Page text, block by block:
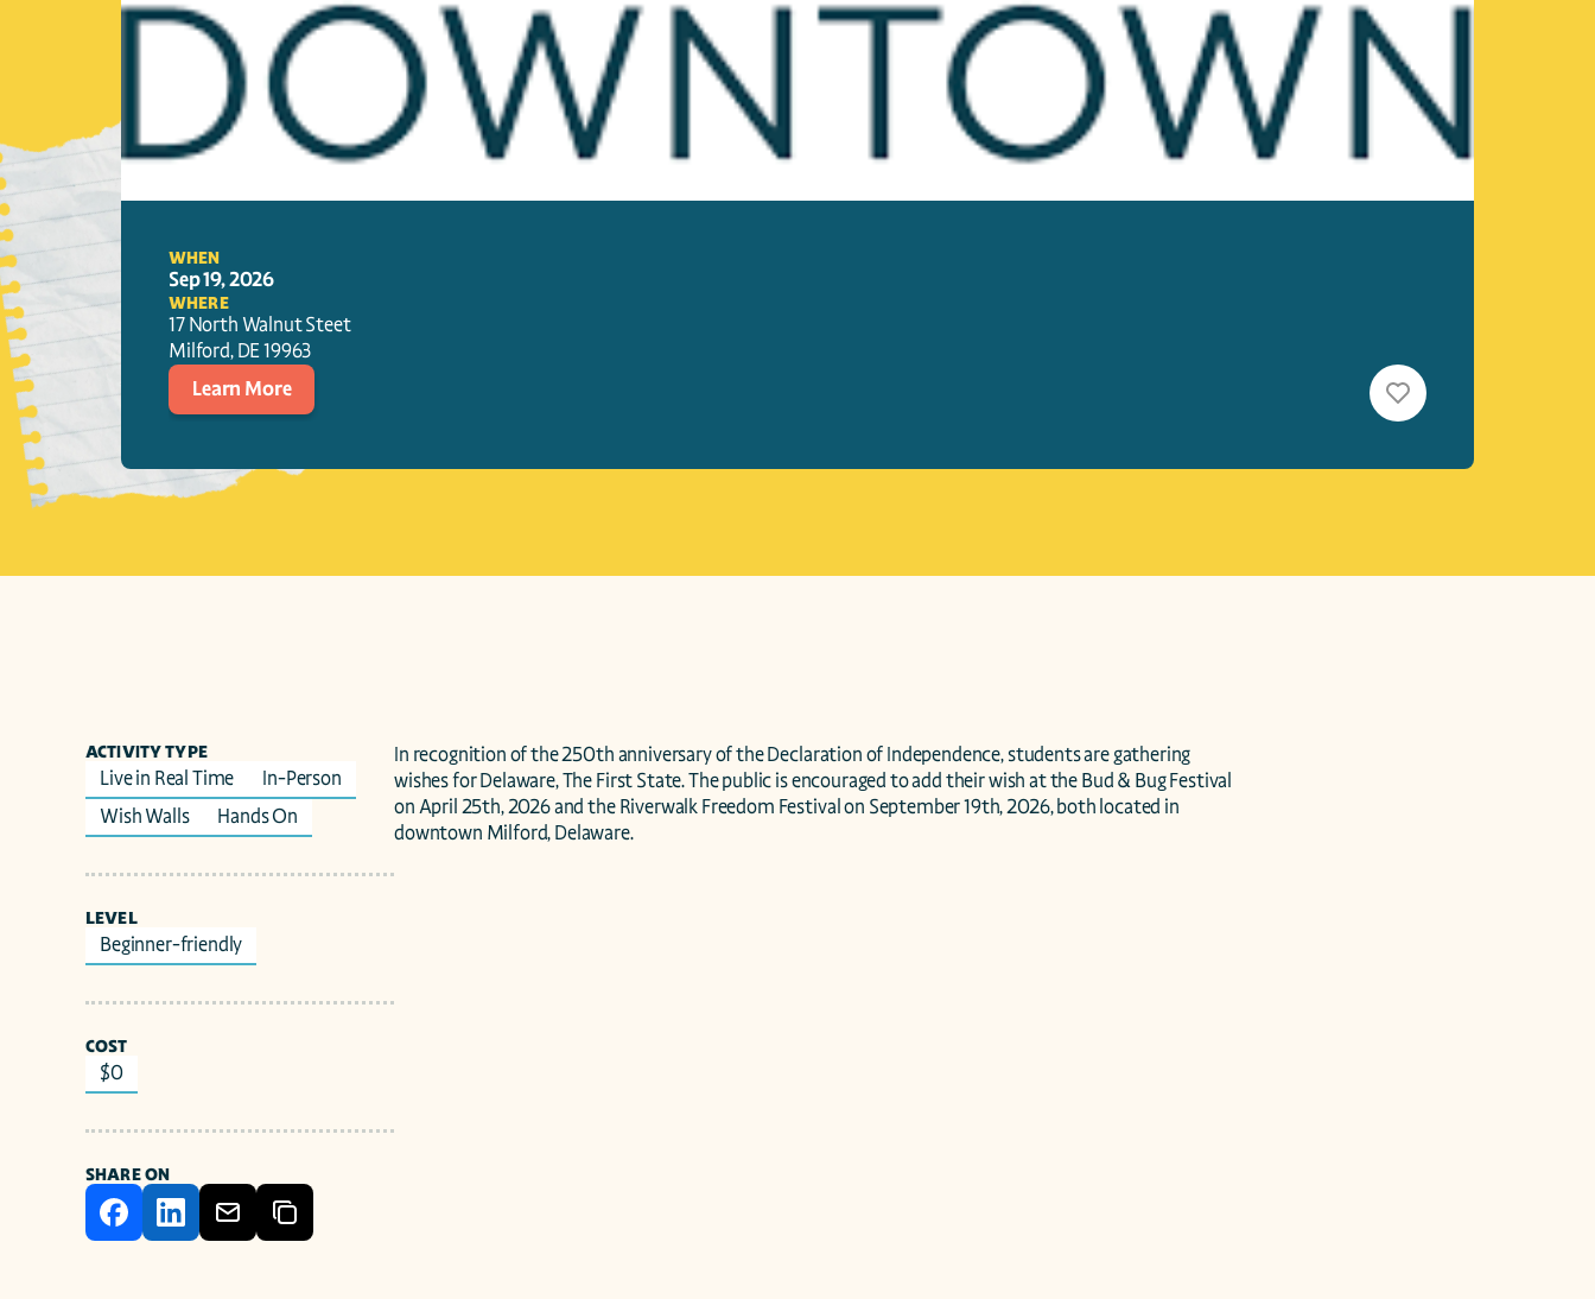
WHEN
Sep 19, 2026
WHERE
17 North Walnut Steet
Milford, DE19963
Learn More
ACTIVITY TYPE
Live in Real Time
In-Person
Wish Walls
Hands On
LEVEL
Beginner-friendly
COST
$0
SHARE ON
In recognition of the 250th anniversary of the Declaration of Independence, students are gathering
wishes for Delaware, The First State. The public is encouraged to add their wish at the Bud & Bug Festival
on April 25th, 2026 and the Riverwalk Freedom Festival on September 19th, 2026, both located in
downtown Milford, Delaware.